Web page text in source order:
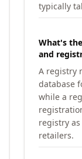
typically
What's
and
A registry
database
while a
registry
retailers.